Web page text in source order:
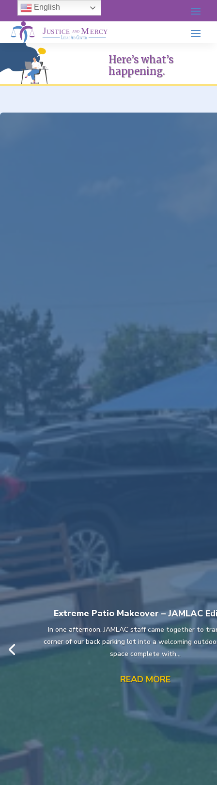
Here’s what’s
happening.
Extreme Patio Makeover – JAMLAC
In one afternoon, JAMLAC staff came together to
corner of our back parking lot into a welcoming
space complete with...
READ MORE
English